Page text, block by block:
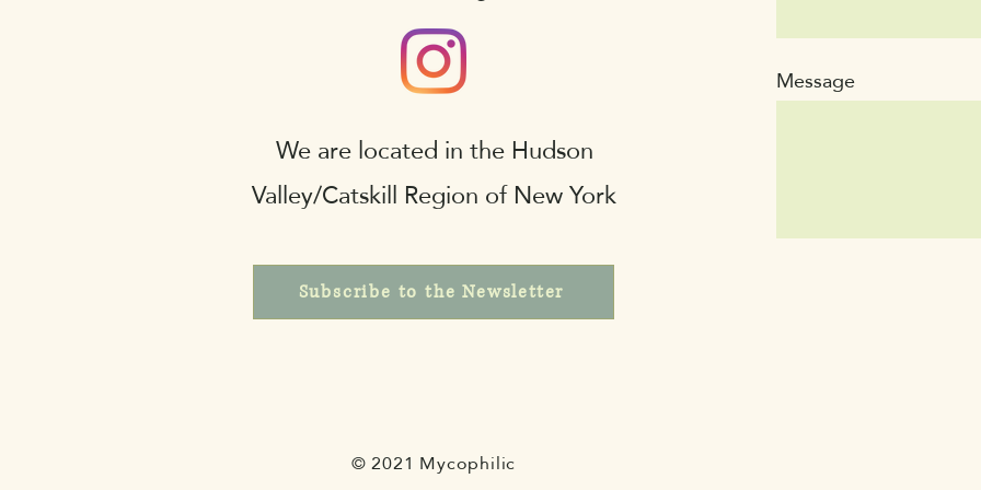
We are located in the Hudson
Valley/Catskill Region of New York
Subscribe to the Newsletter
Message
© 2021 Mycophilic